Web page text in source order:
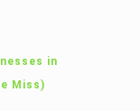
in
Miss)